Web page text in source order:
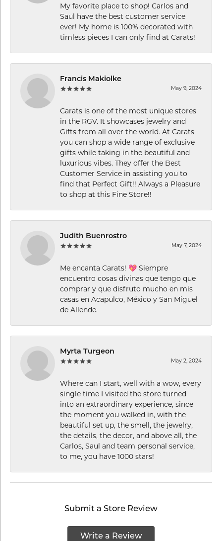
My favorite place to shop! Carlos and
Saul have the best customer service
ever! My home is 100% decorated with
timless pieces I can only find at Carats!
Francis Makiolke
May 9, 2024
Carats is one of the most unique stores
in the RGV. It showcases jewelry and
Gifts from all over the world. At Carats
you can shop a wide range of exclusive
gifts while taking in the beautiful and
luxurious vibes. They offer the Best
Customer Service in assisting you to
find that Perfect Gift!! Always a Pleasure
to shop at this Fine Store!!
Judith Buenrostro
May 7, 2024
Me encanta Carats! 💖 Siempre
encuentro cosas divinas que tengo que
comprar y que disfruto mucho en mis
casas en Acapulco, México y San Miguel
de Allende.
Myrta Turgeon
May 2, 2024
Where can I start, well with a wow, every
single time I visited the store turned
into an extraordinary experience, since
the moment you walked in, with the
beautiful set up, the smell, the jewelry,
the details, the decor, and above all, the
Carlos, Saul and team personal service,
to me, you have 1000 stars!
Submit a Store Review
Write a Review